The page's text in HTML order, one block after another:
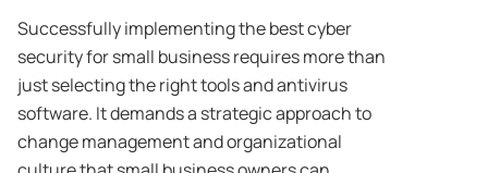
Successfully implementing the best cyber
security for small business requires more than
just selecting the right tools and antivirus
software. It demands a strategic approach to
change management and organizational